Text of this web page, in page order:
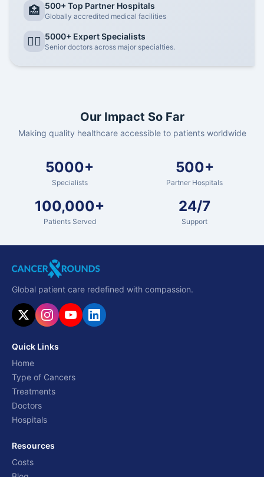
🏥 500+ Top Partner Hospitals
Globally accredited medical facilities
👨‍⚕️ 5000+ Expert Specialists
Senior doctors across major specialties.
Our Impact So Far
Making quality healthcare accessible to patients worldwide
5000+
Specialists
500+
Partner Hospitals
100,000+
Patients Served
24/7
Support
Global patient care redefined with compassion.
Quick Links
Home
Type of Cancers
Treatments
Doctors
Hospitals
Resources
Costs